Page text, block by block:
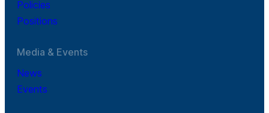
Policies
Positions
Media & Events
News
Events